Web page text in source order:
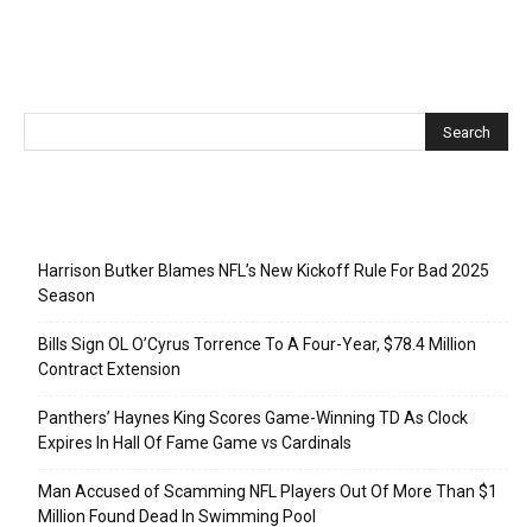
Harrison Butker Blames NFL’s New Kickoff Rule For Bad 2025
Season
Bills Sign OL O’Cyrus Torrence To A Four-Year, $78.4 Million
Contract Extension
Panthers’ Haynes King Scores Game-Winning TD As Clock
Expires In Hall Of Fame Game vs Cardinals
Man Accused of Scamming NFL Players Out Of More Than $1
Million Found Dead In Swimming Pool